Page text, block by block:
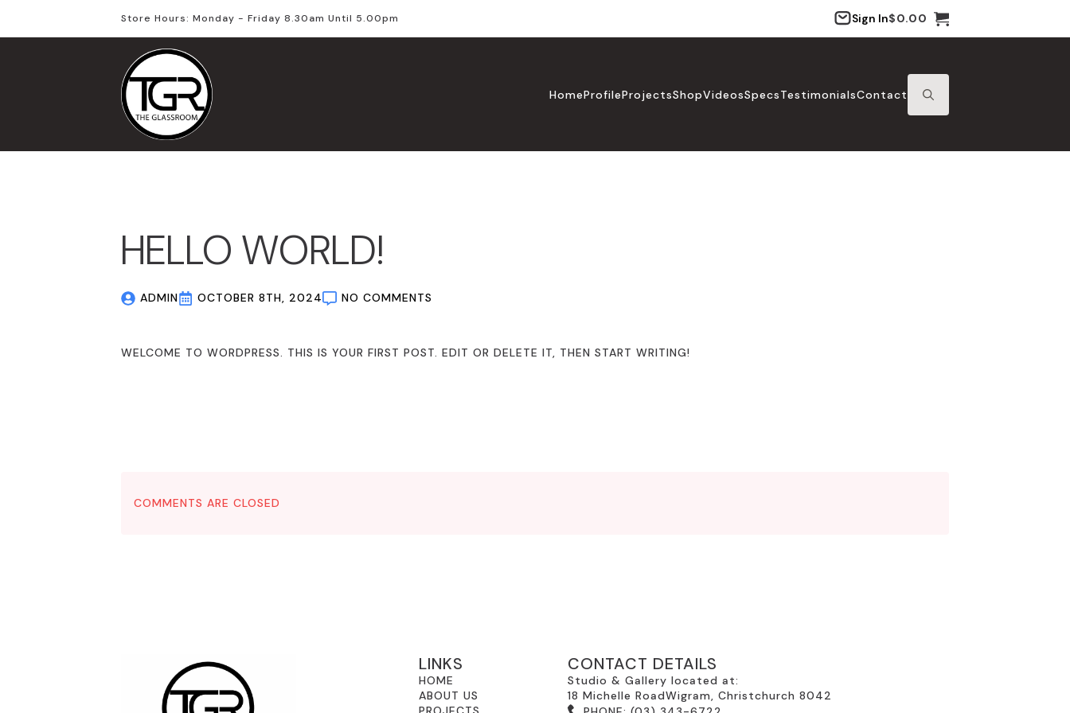
Store Hours: Monday - Friday 8.30am Until 5.00pm Sign In$0.00
HomeProfileProjectsShopVideosSpecsTestimonialsContact
HELLO WORLD!
ADMIN OCTOBER 8TH, 2024 NO COMMENTS
WELCOME TO WORDPRESS. THIS IS YOUR FIRST POST. EDIT OR DELETE IT, THEN START WRITING!
COMMENTS ARE CLOSED
LINKS
HOME
ABOUT US
CONTACT DETAILS
Studio & Gallery located at:
18 Michelle RoadWigram, Christchurch 8042